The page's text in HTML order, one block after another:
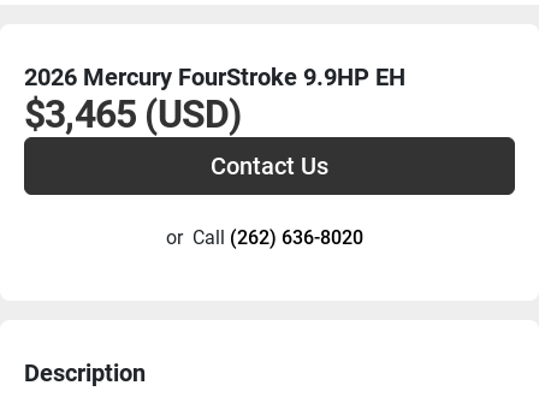
2026 Mercury FourStroke 9.9HP EH
$3,465 (USD)
Contact Us
or Call (262) 636-8020
Description